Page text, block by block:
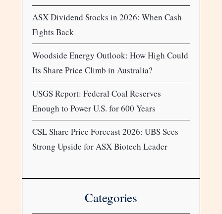
ASX Dividend Stocks in 2026: When Cash
Fights Back
Woodside Energy Outlook: How High Could
Its Share Price Climb in Australia?
USGS Report: Federal Coal Reserves
Enough to Power U.S. for 600 Years
CSL Share Price Forecast 2026: UBS Sees
Strong Upside for ASX Biotech Leader
Categories